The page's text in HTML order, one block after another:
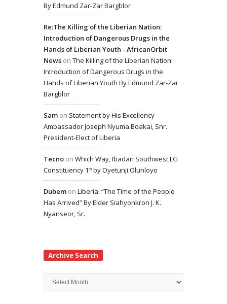
By Edmund Zar-Zar Bargblor
Re:The Killing of the Liberian Nation:
Introduction of Dangerous Drugs in the
Hands of Liberian Youth - AfricanOrbit
News on The Killing of the Liberian Nation:
Introduction of Dangerous Drugs in the
Hands of Liberian Youth By Edmund Zar-Zar
Bargblor
Sam on Statement by His Excellency
Ambassador Joseph Nyuma Boakai, Snr.
President-Elect of Liberia
Tecno on Which Way, Ibadan Southwest LG
Constituency 1? by Oyetunji Olunloyo
Dubem on Liberia: “The Time of the People
Has Arrived” By Elder Siahyonkron J. K.
Nyanseor, Sr.
Archive Search
Archive
Search